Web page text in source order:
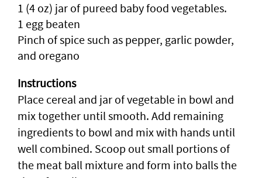
1 (4 oz) jar of pureed baby food vegetables.
1 egg beaten
Pinch of spice such as pepper, garlic powder,
and oregano
Instructions
Place cereal and jar of vegetable in bowl and
mix together until smooth. Add remaining
ingredients to bowl and mix with hands until
well combined. Scoop out small portions of
the meat ball mixture and form into balls the